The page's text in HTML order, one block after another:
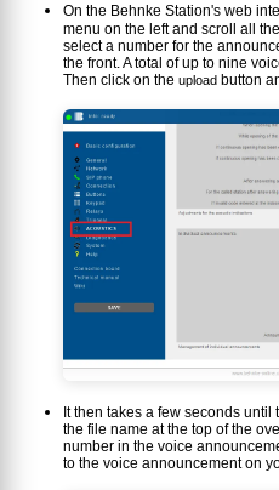
On the Behnke Station's web
menu on the left and scroll all
select a number for the
the front. A total of up to nine
Then click on theupload button
It then takes a few seconds
the file name at the top of the
number in the voice
to the voice announcement on